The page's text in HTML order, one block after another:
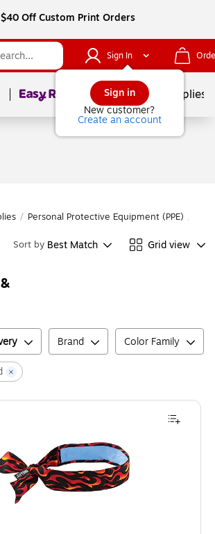
$40 Off Custom Print Orders
Sign In
Sign in
New customer?
Create an account
Page1of School Supplies
/ Personal Protective Equipment (PPE) /
Sort by Best Match Grid view
Brand Color Family